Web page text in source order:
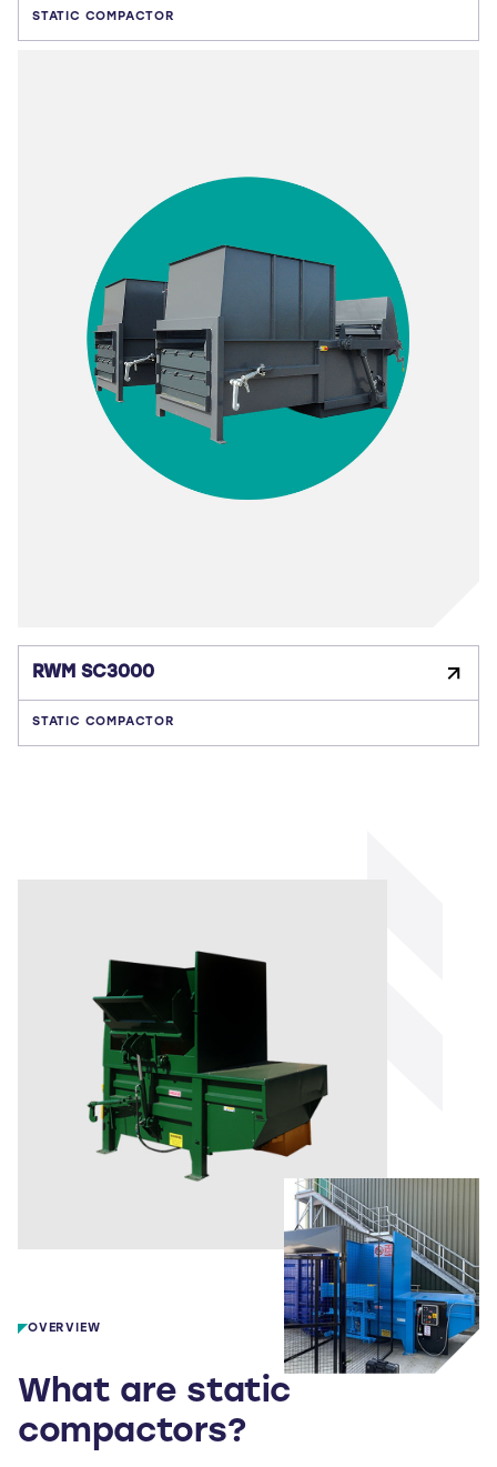
STATIC COMPACTOR
RWM SC3000
STATIC COMPACTOR
OVERVIEW
What are static
compactors?